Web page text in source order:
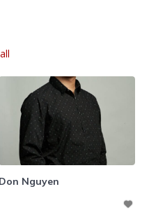
counselling
Don Nguyen